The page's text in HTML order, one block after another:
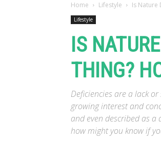
Home Lifestyle Is Nature
Lifestyle
IS
THING?
Deficiencies are a lack
growing interest and
and even described as
how might you know if